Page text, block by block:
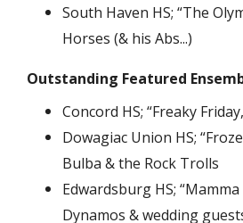
South Haven HS; “The
Horses (& his Abs...)
Outstanding Featured
Concord HS; “Freaky
Dowagiac Union HS;
Bulba & the Rock Trolls
Edwardsburg HS; “Mamma
Dynamos & wedding